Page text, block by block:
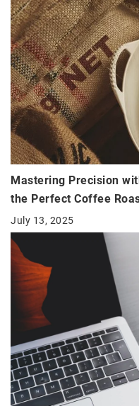
Mastering Precision
the Perfect Coffee
July 13, 2025